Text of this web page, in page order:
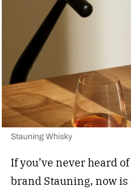
Stauning Whisky
If you’ve never heard
brand Stauning, now is